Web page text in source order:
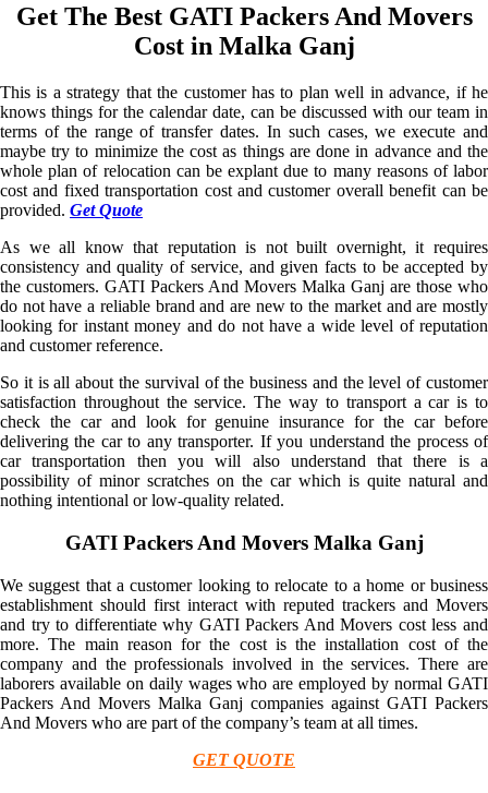
Get The Best GATI Packers And Movers
Cost in Malka Ganj
This is a strategy that the customer has to plan well in advance, if he
knows things for the calendar date, can be discussed with our team in
terms of the range of transfer dates. In such cases, we execute and
maybe try to minimize the cost as things are done in advance and the
whole plan of relocation can be explant due to many reasons of labor
cost and fixed transportation cost and customer overall benefit can be
provided. Get Quote
As we all know that reputation is not built overnight, it requires
consistency and quality of service, and given facts to be accepted by
the customers. GATI Packers And Movers Malka Ganj are those who
do not have a reliable brand and are new to the market and are mostly
looking for instant money and do not have a wide level of reputation
and customer reference.
So it is all about the survival of the business and the level of customer
satisfaction throughout the service. The way to transport a car is to
check the car and look for genuine insurance for the car before
delivering the car to any transporter. If you understand the process of
car transportation then you will also understand that there is a
possibility of minor scratches on the car which is quite natural and
nothing intentional or low-quality related.
GATI Packers And Movers Malka Ganj
We suggest that a customer looking to relocate to a home or business
establishment should first interact with reputed trackers and Movers
and try to differentiate why GATI Packers And Movers cost less and
more. The main reason for the cost is the installation cost of the
company and the professionals involved in the services. There are
laborers available on daily wages who are employed by normal GATI
Packers And Movers Malka Ganj companies against GATI Packers
And Movers who are part of the company’s team at all times.
GET QUOTE